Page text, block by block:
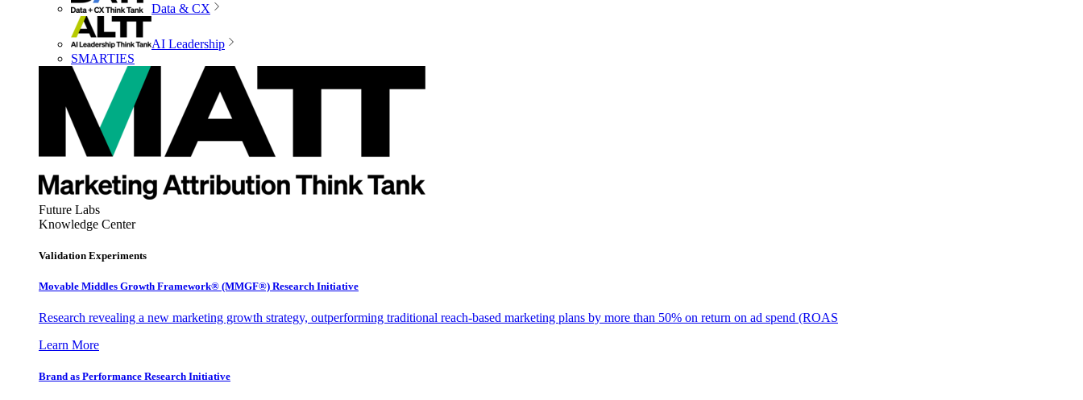
Data & CX
AI Leadership
SMARTIES
Future Labs
Knowledge Center
Validation Experiments
Movable Middles Growth Framework® (MMGF®) Research Initiative
Research revealing a new marketing growth strategy, outperforming traditional reach-based marketing plans by more than 50% on return on ad spend (ROAS
Learn More
Brand as Performance Research Initiative